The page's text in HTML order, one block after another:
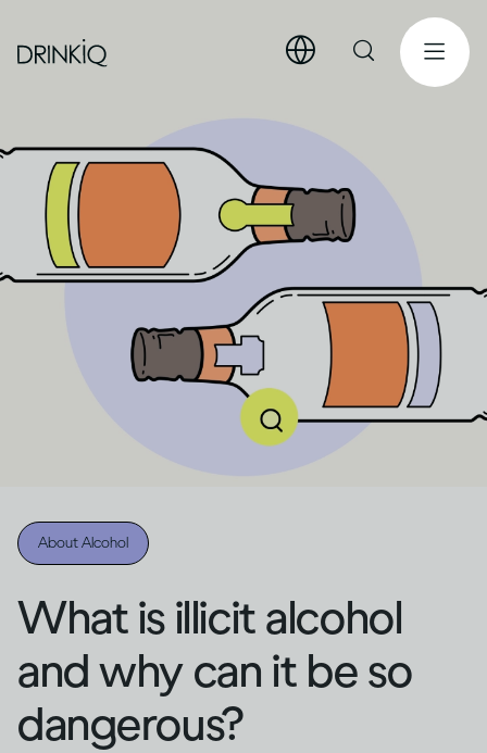
About Alcohol
What is illicit alcohol
and why can it be so
dangerous?